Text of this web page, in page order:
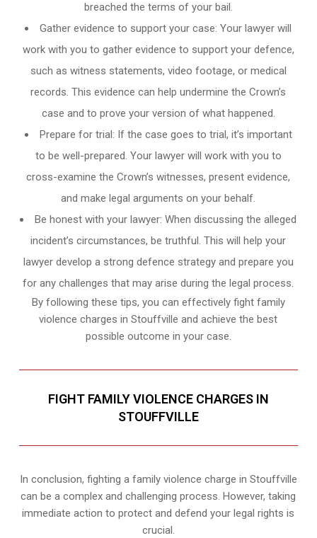
breached the terms of your bail.
Gather evidence to support your case: Your lawyer will
work with you to gather evidence to support your defence,
such as witness statements, video footage, or medical
records. This evidence can help undermine the Crown’s
case and to prove your version of what happened.
Prepare for trial: If the case goes to trial, it’s important
to be well-prepared. Your lawyer will work with you to
cross-examine the Crown’s witnesses, present evidence,
and make legal arguments on your behalf.
Be honest with your lawyer: When discussing the alleged
incident’s circumstances, be truthful. This will help your
lawyer develop a strong defence strategy and prepare you
for any challenges that may arise during the legal process.
By following these tips, you can effectively fight family
violence charges in Stouffville and achieve the best
possible outcome in your case.
FIGHT FAMILY VIOLENCE CHARGES IN
STOUFFVILLE
In conclusion, fighting a family violence charge in Stouffville
can be a complex and challenging process. However, taking
immediate action to protect and defend your legal rights is
crucial.